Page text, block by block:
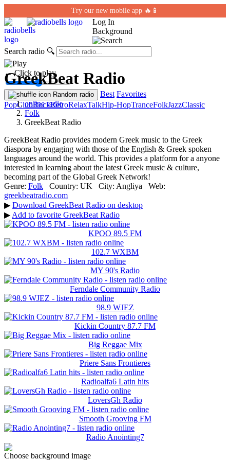
Try our new mobile app 🔥📱
Log In
Background
Search radio 🔍
← Click to play
Random radio Best Favorites
PopClubRockRetroRelaxTalkHip-HopTranceFolkJazzClassic
GreekBeat Radio
online radio
Folk
GreekBeat Radio
GreekBeat Radio provides modern Greek music to the Greek
diaspora by engaging with those of the English & Greek spoken
languages around the world. This provides a platform for a anyone
interested in learning about the latest Greek music & culture,
becoming part of the Global Greek Network!
Genre: Folk Country: UK City: Anglіya Web:
greekbeatradio.com
▶ Download GreekBeat Radio on desktop
▶ Add to favorite GreekBeat Radio
KPOO 89.5 FM
102.7 WXBM
MY 90's Radio
Ferndale Community Radio
98.9 WJEZ
Kickin Country 87.7 FM
Big Reggae Mix
Priere Sans Frontieres
Radioalfa6 Latin hits
LoversGh Radio
Smooth Grooving FM
Radio Anointing7
Choose background image